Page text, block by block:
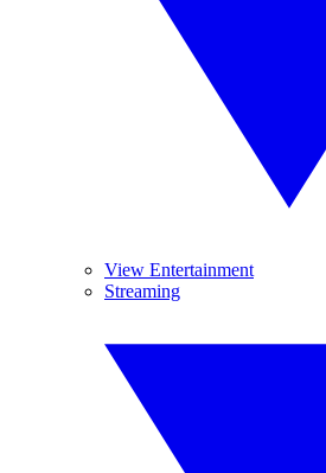
View Entertainment
Streaming